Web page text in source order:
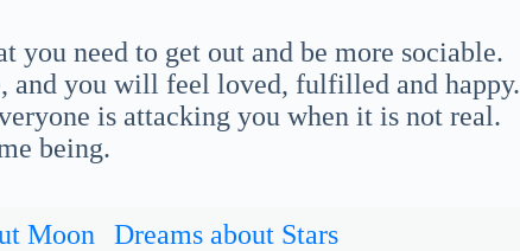
you need to get out and be more sociable.
and you will feel loved, fulfilled and happy.
is attacking you when it is not real.
being.
Moon
Dreams about Stars